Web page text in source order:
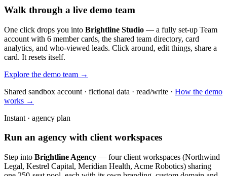
Walk through a live demo team
One click drops you into Brightline Studio — a fully set-up Team
account with 6 member cards, the shared team directory, card
analytics, and who-viewed leads. Click around, edit things, share a
card. It resets itself.
Explore the demo team →
Shared sandbox account · fictional data · read/write · How the demo
works →
Instant · agency plan
Run an agency with client workspaces
Step into Brightline Agency — four client workspaces (Northwind
Legal, Kestrel Capital, Meridian Health, Acme Robotics) sharing